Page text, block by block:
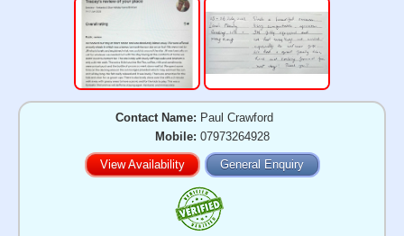
Contact Name: Paul Crawford
Mobile: 07973264928
View Availability General Enquiry